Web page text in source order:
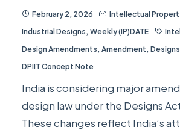
February 2, 2026 Intellectual
Industrial Designs, Weekly (IP)DATE
Design Amendments, Amendment,
DPIIT Concept Note
India is considering major
design law under the Designs
These changes reflect India’s